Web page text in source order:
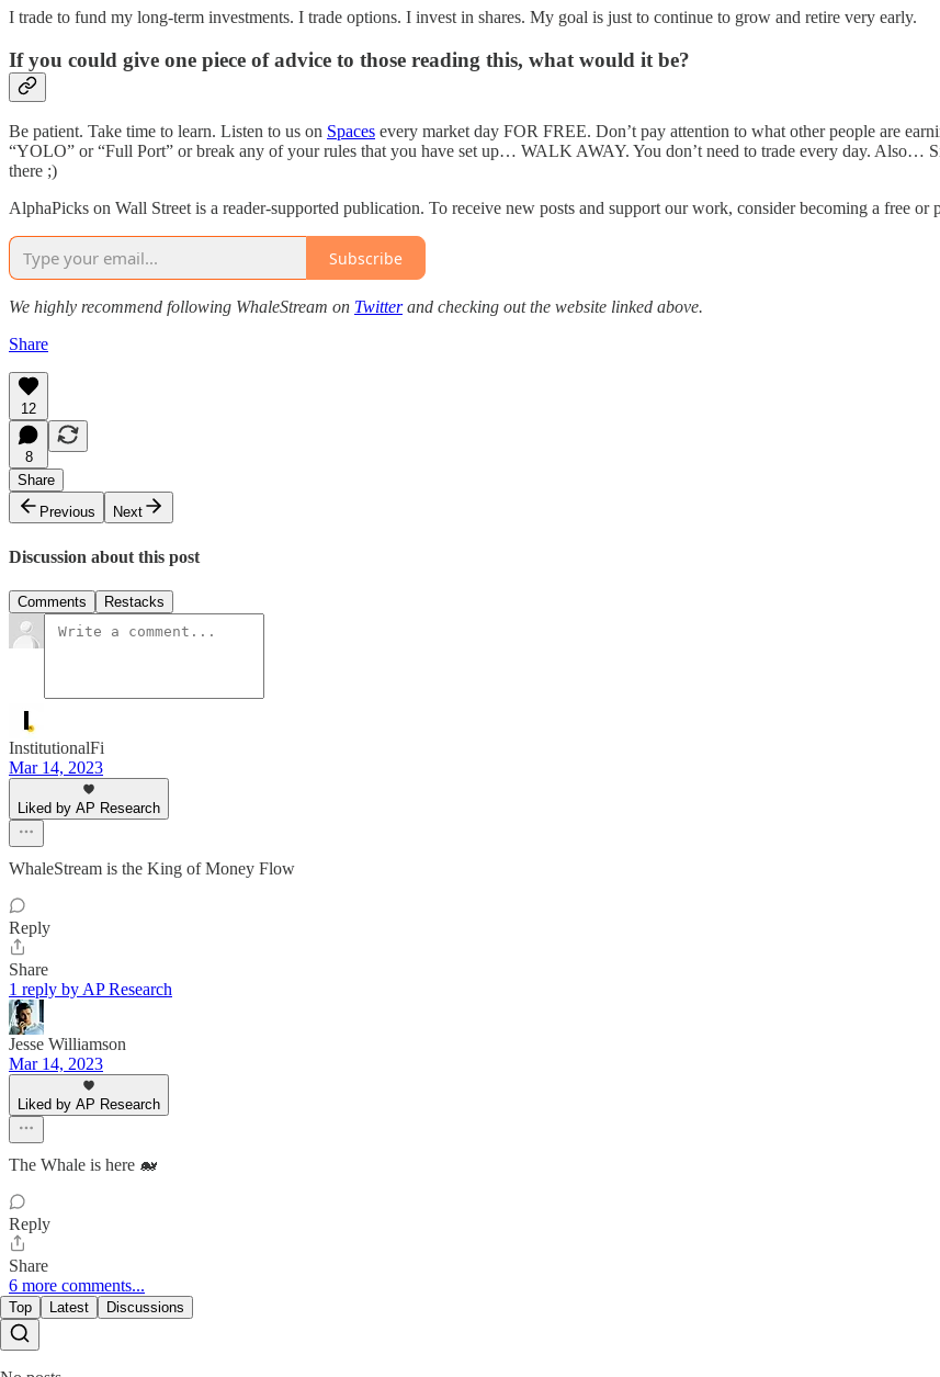
I trade to fund my long-term investments. I trade options. I invest in shares. My goal is just to continue to grow and retire very early.
If you could give one piece of advice to those reading this, what would it be?
Be patient. Take time to learn. Listen to us on Spaces every market day FOR FREE. Don’t pay attention to what other people are
“YOLO” or “Full Port” or break any of your rules that you have set up… WALK AWAY. You don’t need to trade every day. Also…
there ;)
AlphaPicks on Wall Street is a reader-supported publication. To receive new posts and support our work, consider becoming a free or
Subscribe
We highly recommend following WhaleStream on Twitterand checking out the website linked above.
Share
12
8
Share
Previous
Next
Discussion about this post
Comments Restacks
InstitutionalFi
Mar 14, 2023
Liked by AP Research
WhaleStream is the King of Money Flow
Reply
Share
1 reply by AP Research
Jesse Williamson
Mar 14, 2023
Liked by AP Research
The Whale is here 🐋
Reply
Share
6 more comments...
Top Latest Discussions